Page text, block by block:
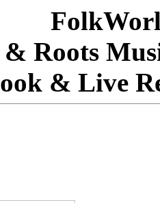
Roots
& Live